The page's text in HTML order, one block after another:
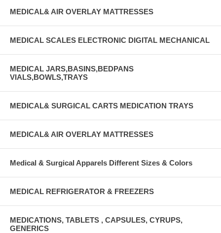
MEDICAL& AIR OVERLAY MATTRESSES
MEDICAL SCALES ELECTRONIC DIGITAL MECHANICAL
MEDICAL JARS,BASINS,BEDPANS
VIALS,BOWLS,TRAYS
MEDICAL& SURGICAL CARTS MEDICATION TRAYS
MEDICAL& AIR OVERLAY MATTRESSES
Medical & Surgical Apparels Different Sizes & Colors
MEDICAL REFRIGERATOR & FREEZERS
MEDICATIONS, TABLETS , CAPSULES, CYRUPS,
GENERICS